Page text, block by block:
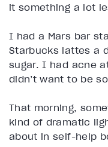
it something a lot
I had a Mars bar
Starbucks lattes a
sugar. I had acne
didn’t want to be
That morning,
kind of dramatic
about in self-help